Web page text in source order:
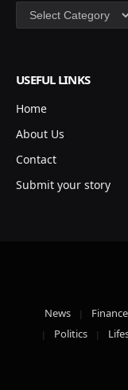
Categories
USEFUL LINKS
Home
About Us
Contact
Submit your story
News Finance
Politics